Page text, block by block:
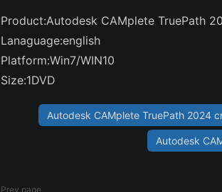
Product:Autodesk CAMplete TruePath
Lanaguage:english
Platform:Win7/WIN10
Size:1DVD
Autodesk CAMplete TruePath 2024
Autodesk
Prev page